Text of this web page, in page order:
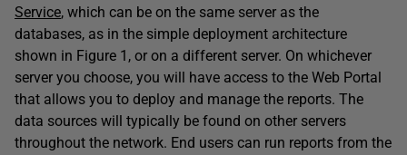
Service, which can be on the same server as the
databases, as in the simple deployment architecture
shown in Figure 1, or on a different server. On whichever
server you choose, you will have access to the Web Portal
that allows you to deploy and manage the reports. The
data sources will typically be found on other servers
throughout the network. End users can run reports from the